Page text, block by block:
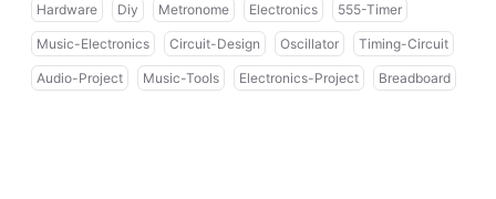
Hardware Diy Metronome Electronics 555-Timer
Music-Electronics Circuit-Design Oscillator Timing-Circuit
Audio-Project Music-Tools Electronics-Project Breadboard